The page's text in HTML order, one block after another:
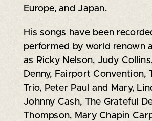
Europe, and Japan.
His songs have been
performed by world renown
as Ricky Nelson, Judy
Denny, Fairport Convention,
Trio, Peter Paul and Mary,
Johnny Cash, The Grateful
Thompson, Mary Chapin